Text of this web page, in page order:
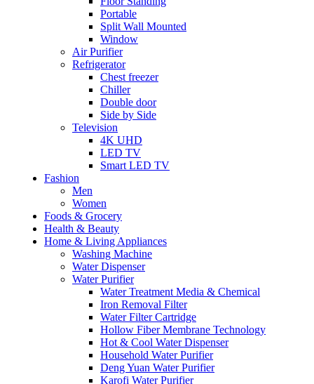
Portable
Split Wall Mounted
Window
Air Purifier
Refrigerator
Chest freezer
Chiller
Double door
Side by Side
Television
4K UHD
LED TV
Smart LED TV
Fashion
Men
Women
Foods & Grocery
Health & Beauty
Home & Living Appliances
Washing Machine
Water Dispenser
Water Purifier
Water Treatment Media & Chemical
Iron Removal Filter
Water Filter Cartridge
Hollow Fiber Membrane Technology
Hot & Cool Water Dispenser
Household Water Purifier
Deng Yuan Water Purifier
Karofi Water Purifier